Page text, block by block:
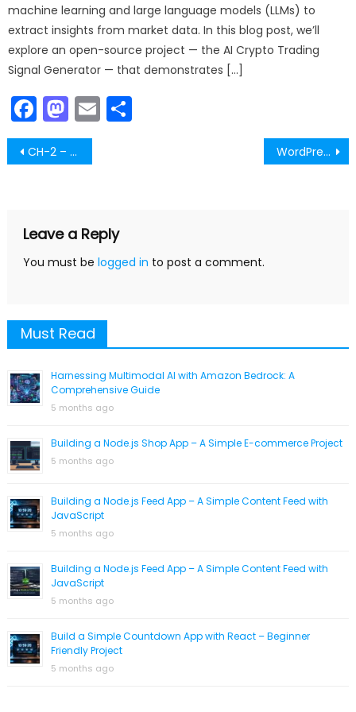
machine learning and large language models (LLMs) to
extract insights from market data. In this blog post, we’ll
explore an open-source project — the AI Crypto Trading
Signal Generator — that demonstrates […]
Facebook
Mastodon
Email
Post
CH-2 – What is a Video – Part-6 WordPress Plugin Comments
Leave a Reply
You must be logged in to post a comment.
Must Read
Harnessing Multimodal AI with Amazon Bedrock: A
Comprehensive Guide
5 months ago
Building a Node.js Shop App – A Simple E-commerce Project
5 months ago
Building a Node.js Feed App – A Simple Content Feed with
JavaScript
5 months ago
Building a Node.js Feed App – A Simple Content Feed with
JavaScript
5 months ago
Build a Simple Countdown App with React – Beginner
Friendly Project
5 months ago